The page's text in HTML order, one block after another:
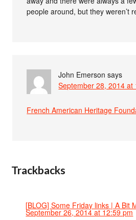
people around, but they weren’t
John Emerson says
September 28, 2014 at
French American Heritage
Trackbacks
[BLOG] Some Friday links | A Bit
September 26, 2014 at 12:59 pm